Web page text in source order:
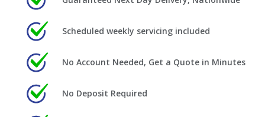
Scheduled weekly servicing included
No Account Needed, Get a Quote in Minutes
No Deposit Required